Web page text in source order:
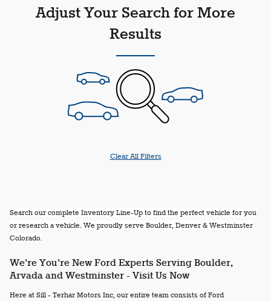
Adjust Your Search for More
Results
Clear All Filters
Search our complete Inventory Line-Up to find the perfect vehicle for you
or research a vehicle. We proudly serve Boulder, Denver & Westminster
Colorado.
We're You're New Ford Experts Serving Boulder,
Arvada and Westminster - Visit Us Now
Here at Sill - Terhar Motors Inc, our entire team consists of Ford